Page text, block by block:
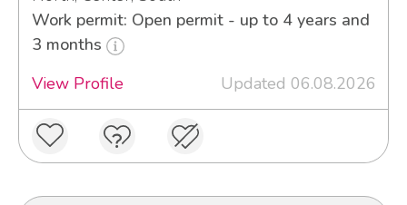
Work permit: Open permit - up to 4 years and
3 months
View Profile
Updated 06.08.2026